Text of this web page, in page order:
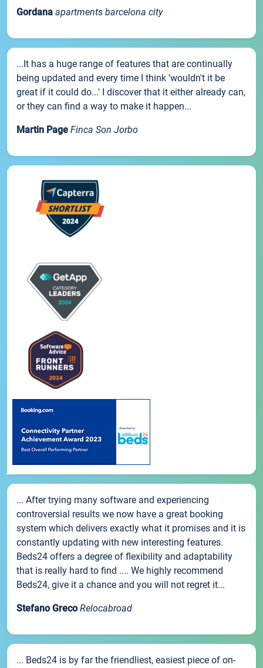
Gordana apartments barcelona city
...It has a huge range of features that are continually
being updated and every time I think 'wouldn't it be
great if it could do...' I discover that it either already can,
or they can find a way to make it happen...
Martin Page Finca Son Jorbo
... After trying many software and experiencing
controversial results we now have a great booking
system which delivers exactly what it promises and it is
constantly updating with new interesting features.
Beds24 offers a degree of flexibility and adaptability
that is really hard to find .... We highly recommend
Beds24, give it a chance and you will not regret it...
Stefano Greco Relocabroad
... Beds24 is by far the friendliest, easiest piece of on-